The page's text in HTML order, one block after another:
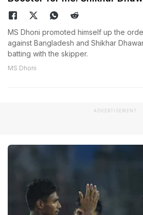
MS Dhoni promoted himself up the
against Bangladesh and Shikhar
batting with the skipper.
MS Dhoni
ADVERTISEMENT